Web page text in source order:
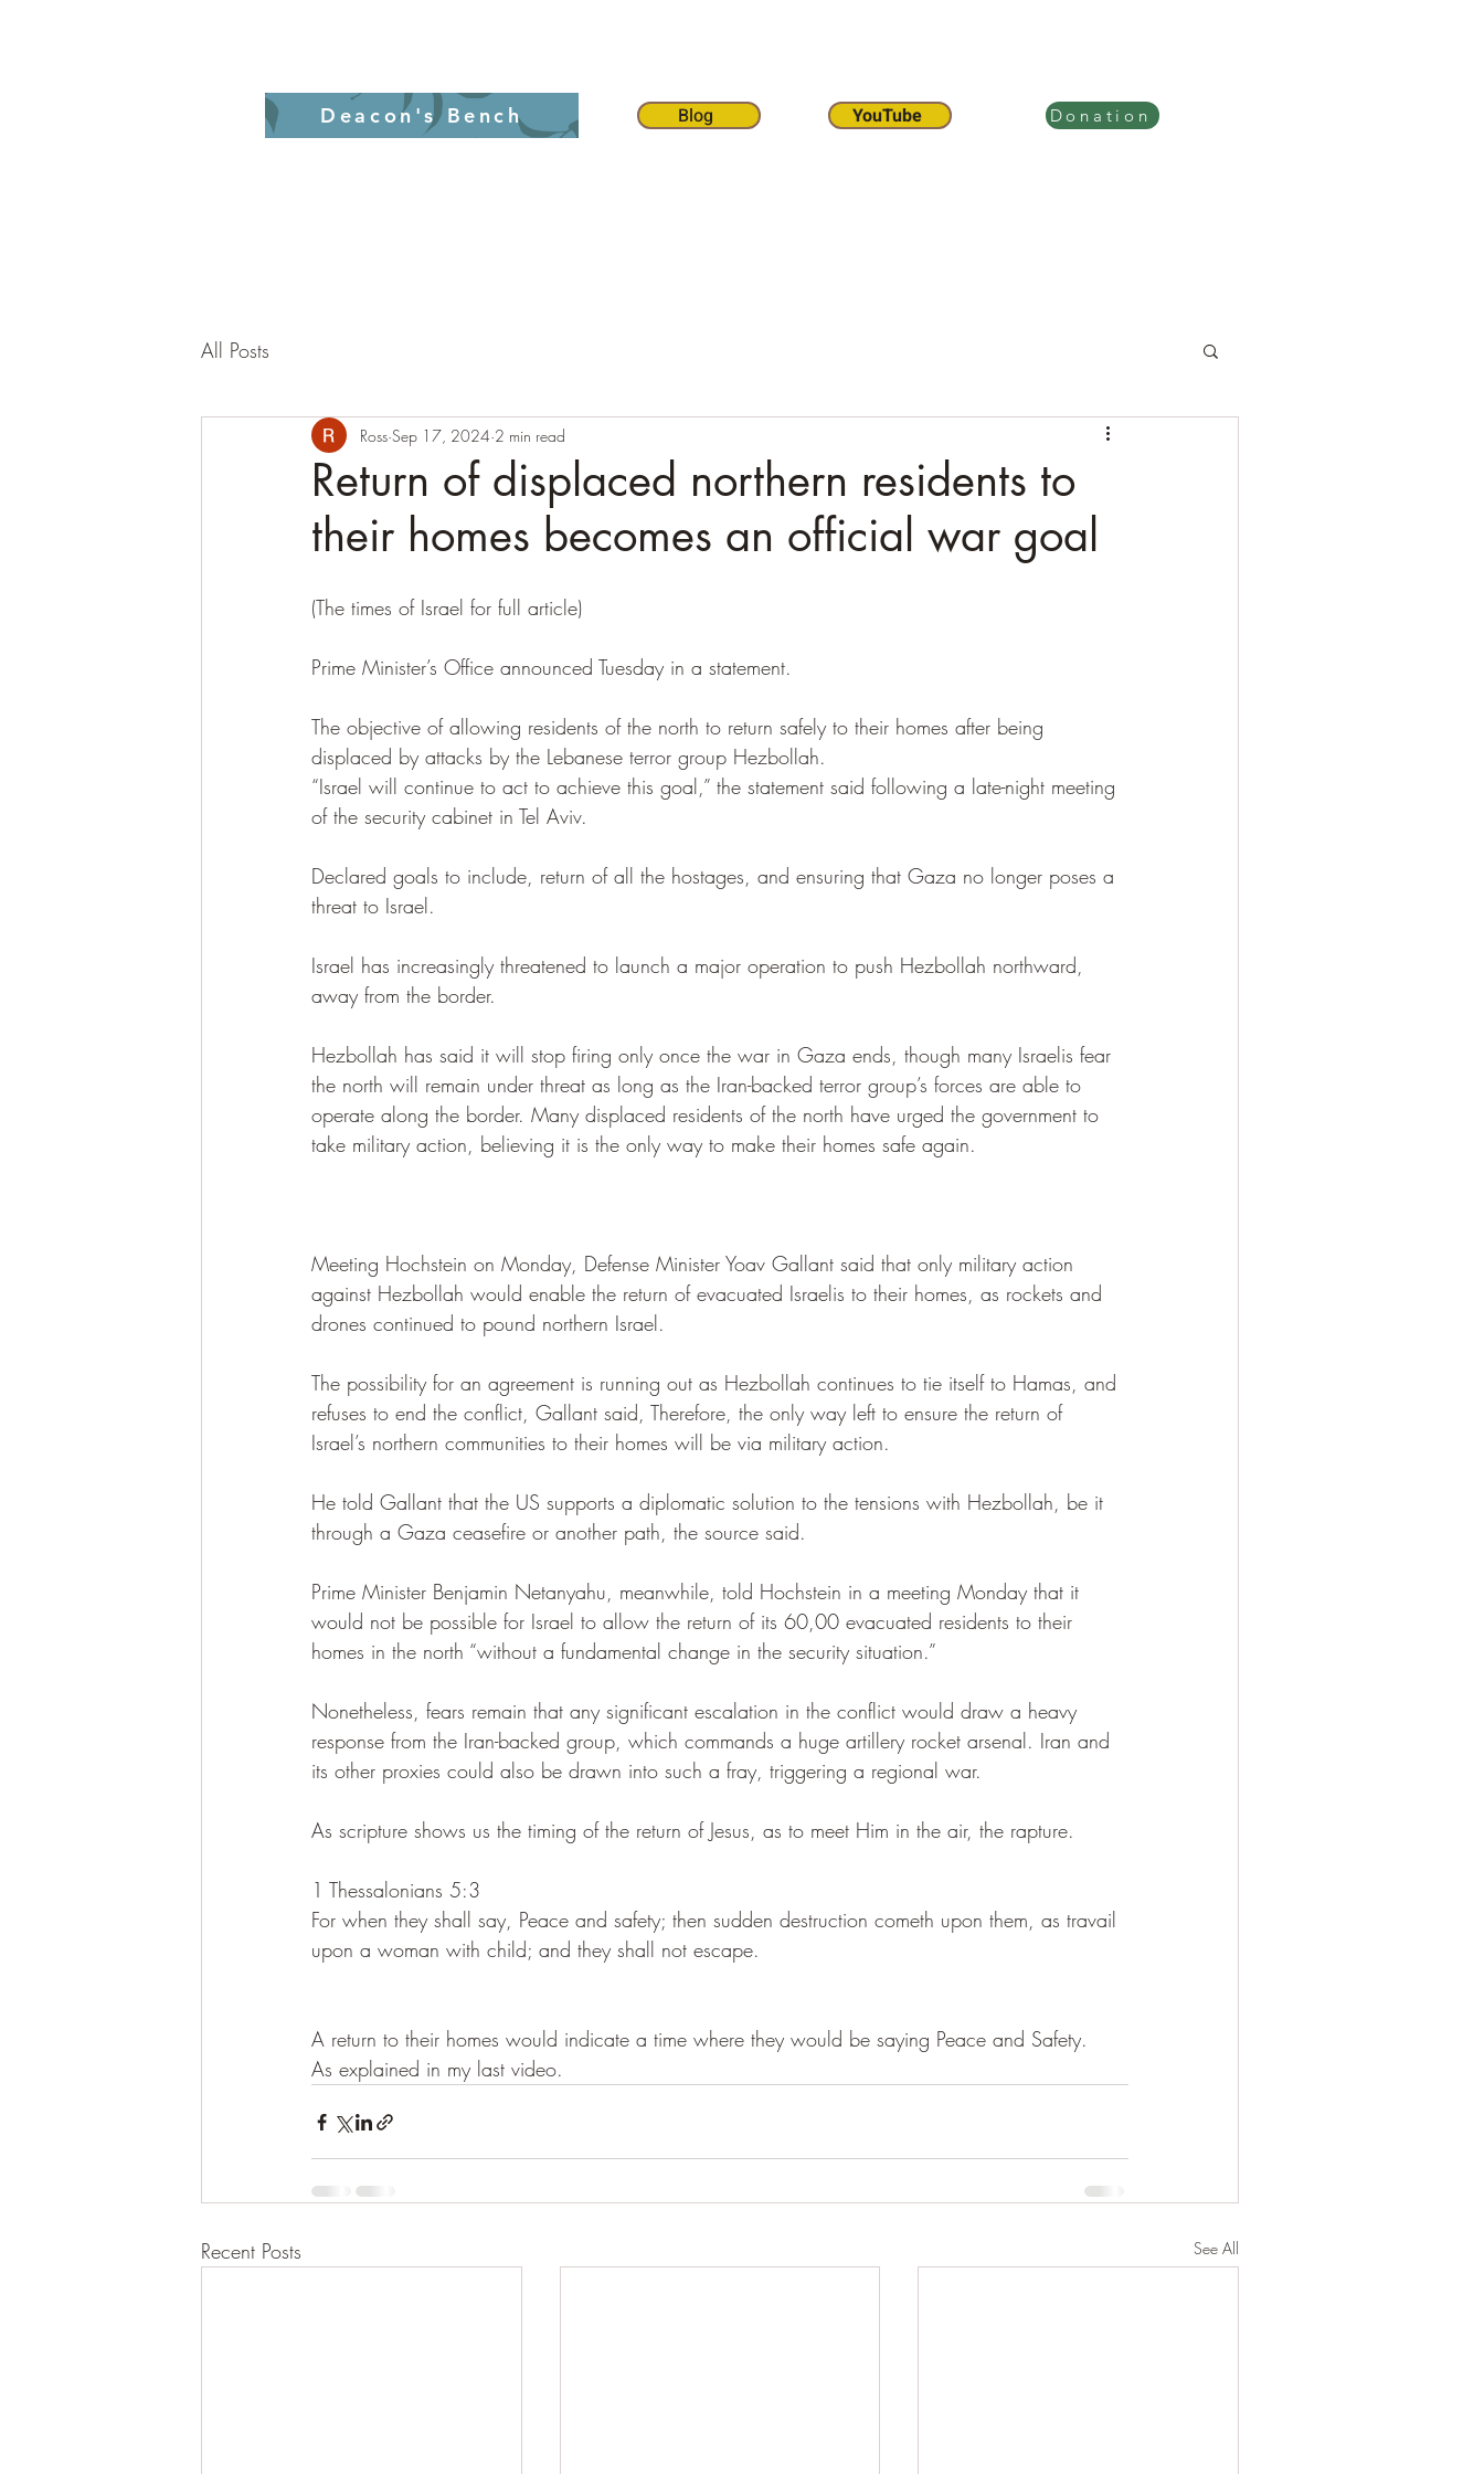
Deacon's Bench Blog YouTube Donation
All Posts
Return of displaced northern residents to
their homes becomes an official war goal
Ross Sep 17, 2024 2 min read
(The times of Israel for full article)
Prime Minister’s Office announced Tuesday in a statement.
The objective of allowing residents of the north to return safely to their homes after being
displaced by attacks by the Lebanese terror group Hezbollah.
“Israel will continue to act to achieve this goal,” the statement said following a late-night meeting
of the security cabinet in Tel Aviv.
Declared goals to include, return of all the hostages, and ensuring that Gaza no longer poses a
threat to Israel.
Israel has increasingly threatened to launch a major operation to push Hezbollah northward,
away from the border.
Hezbollah has said it will stop firing only once the war in Gaza ends, though many Israelis fear
the north will remain under threat as long as the Iran-backed terror group’s forces are able to
operate along the border. Many displaced residents of the north have urged the government to
take military action, believing it is the only way to make their homes safe again.
Meeting Hochstein on Monday, Defense Minister Yoav Gallant said that only military action
against Hezbollah would enable the return of evacuated Israelis to their homes, as rockets and
drones continued to pound northern Israel.
The possibility for an agreement is running out as Hezbollah continues to tie itself to Hamas, and
refuses to end the conflict, Gallant said, Therefore, the only way left to ensure the return of
Israel’s northern communities to their homes will be via military action.
He told Gallant that the US supports a diplomatic solution to the tensions with Hezbollah, be it
through a Gaza ceasefire or another path, the source said.
Prime Minister Benjamin Netanyahu, meanwhile, told Hochstein in a meeting Monday that it
would not be possible for Israel to allow the return of its 60,00 evacuated residents to their
homes in the north “without a fundamental change in the security situation.”
Nonetheless, fears remain that any significant escalation in the conflict would draw a heavy
response from the Iran-backed group, which commands a huge artillery rocket arsenal. Iran and
its other proxies could also be drawn into such a fray, triggering a regional war.
As scripture shows us the timing of the return of Jesus, as to meet Him in the air, the rapture.
1 Thessalonians 5:3
For when they shall say, Peace and safety; then sudden destruction cometh upon them, as travail
upon a woman with child; and they shall not escape.
A return to their homes would indicate a time where they would be saying Peace and Safety.
As explained in my last video.
Recent Posts See All